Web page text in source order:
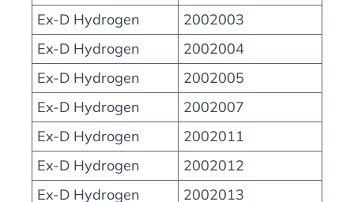
Ex-D Hydrogen
2002003
Ex-D Hydrogen
2002004
Ex-D Hydrogen
2002005
Ex-D Hydrogen
2002007
Ex-D Hydrogen
2002011
Ex-D Hydrogen
2002012
Ex-D Hydrogen
2002013